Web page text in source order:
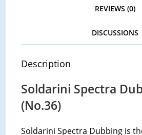
REVIEWS (0)
DISCUSSIONS
Description
Soldarini Spectra
(No.36)
Soldarini Spectra Dubbing is